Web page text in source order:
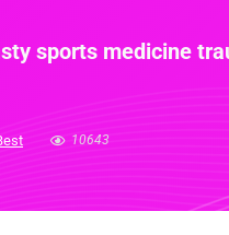
sports medicine
10643